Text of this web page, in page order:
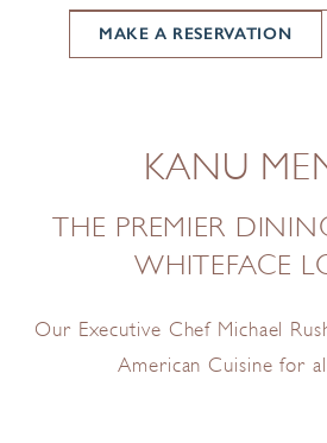
MAKE A RESERVATION
KANU
THE PREMIER
WHITEFACE
Our Executive Chef Michael
American Cuisine for